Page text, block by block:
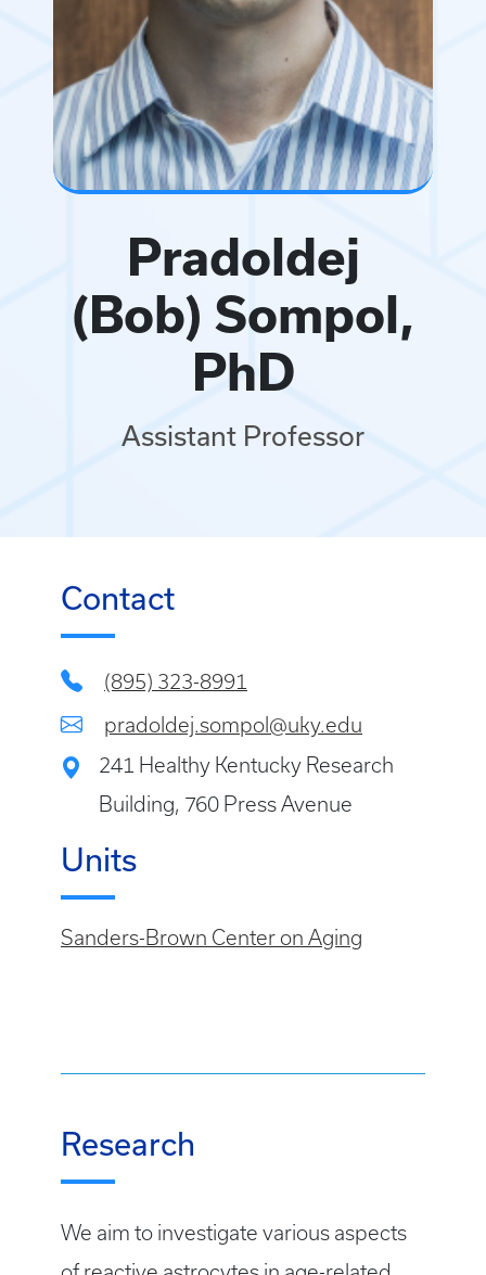
Pradoldej
(Bob) Sompol,
PhD
Assistant Professor
Contact
(895) 323-8991
pradoldej.sompol@uky.edu
241 Healthy Kentucky Research
Building, 760 Press Avenue
Units
Sanders-Brown Center on Aging
Research
We aim to investigate various aspects